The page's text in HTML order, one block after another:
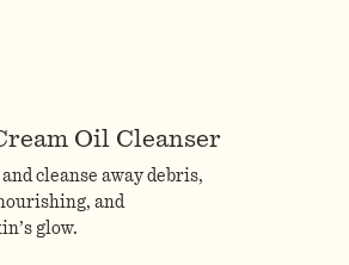
Oil Cleanser
cleanse away debris,
and
glow.